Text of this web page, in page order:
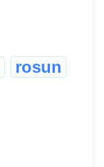
rosun